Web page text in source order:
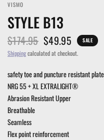
VISMO
STYLE B13
$174.95 $49.95 SALE
Shippingcalculated at checkout.
safety toe and puncture resistant
NRG 55 + XL EXTRALIGHT®
Abrasion Resistant Upper
Breathable
Seamless
Flex point reinforcement